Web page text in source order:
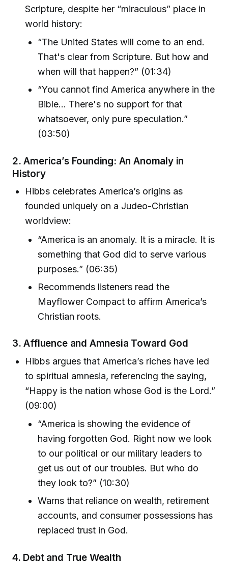
Scripture, despite her “miraculous” place in
world history:
“The United States will come to an end.
That's clear from Scripture. But how and
when will that happen?” (01:34)
“You cannot find America anywhere in the
Bible... There's no support for that
whatsoever, only pure speculation.”
(03:50)
2.America’s Founding: An Anomaly in
History
Hibbs celebrates America’s origins as
founded uniquely on a Judeo-Christian
worldview:
“America is an anomaly. It is a miracle. It is
something that God did to serve various
purposes.” (06:35)
Recommends listeners read the
Mayflower Compact to affirm America’s
Christian roots.
3.Affluence and Amnesia Toward God
Hibbs argues that America’s riches have led
to spiritual amnesia, referencing the saying,
“Happy is the nation whose God is the Lord.”
(09:00)
“America is showing the evidence of
having forgotten God. Right now we look
to our political or our military leaders to
get us out of our troubles. But who do
they look to?” (10:30)
Warns that reliance on wealth, retirement
accounts, and consumer possessions has
replaced trust in God.
4. Debt and True Wealth